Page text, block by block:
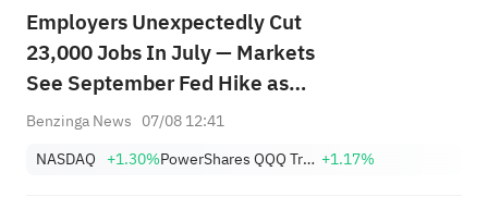
Employers Unexpectedly Cut
23,000 Jobs In July — Markets
See September Fed Hike as
Less Likely
Benzinga News 07/08 12:41
NASDAQ +1.30% PowerShares QQQ Trust,Series 1 +1.17%